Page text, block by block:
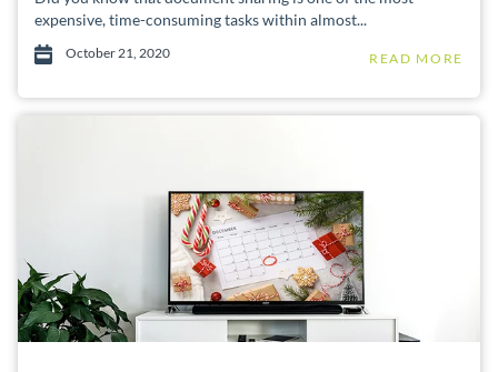
expensive, time-consuming tasks within almost...
October 21, 2020 READ MORE